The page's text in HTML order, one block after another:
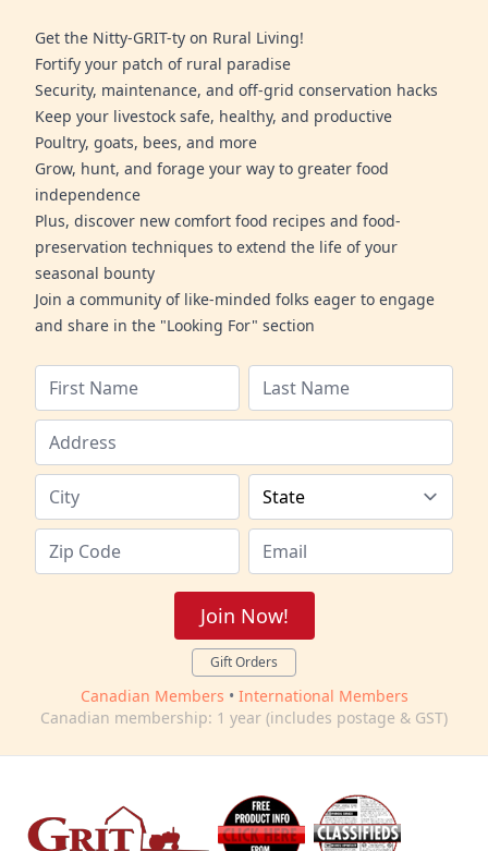
Get the Nitty-GRIT-ty on Rural Living!
Fortify your patch of rural paradise
Security, maintenance, and off-grid conservation hacks
Keep your livestock safe, healthy, and productive
Poultry, goats, bees, and more
Grow, hunt, and forage your way to greater food
independence
Plus, discover new comfort food recipes and food-
preservation techniques to extend the life of your
seasonal bounty
Join a community of like-minded folks eager to engage
and share in the "Looking For" section
Join Now!
Gift Orders
Canadian Members • International Members
Canadian membership: 1 year (includes postage & GST)